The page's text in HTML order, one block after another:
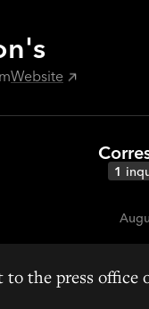
Website
1
to the press office